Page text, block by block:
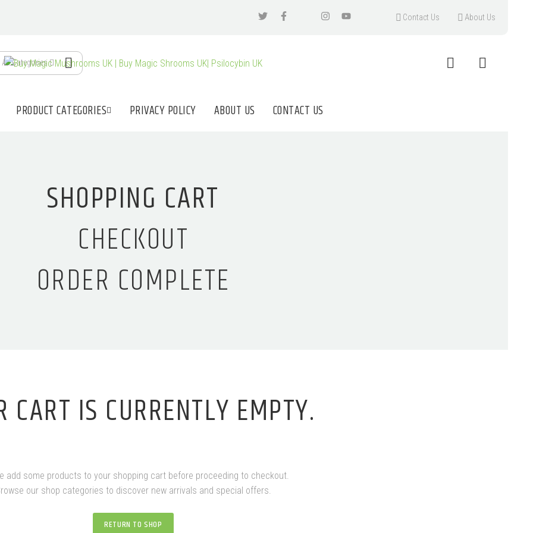
Contact Us About Us
All Categories
PRODUCT CATEGORIES PRIVACY POLICY ABOUT US CONTACT US
SHOPPING CART
CHECKOUT
ORDER COMPLETE
CART IS CURRENTLY EMPTY.
add some products to your shopping cart before proceeding to checkout.
our shop categories to discover new arrivals and special offers.
RETURN TO SHOP